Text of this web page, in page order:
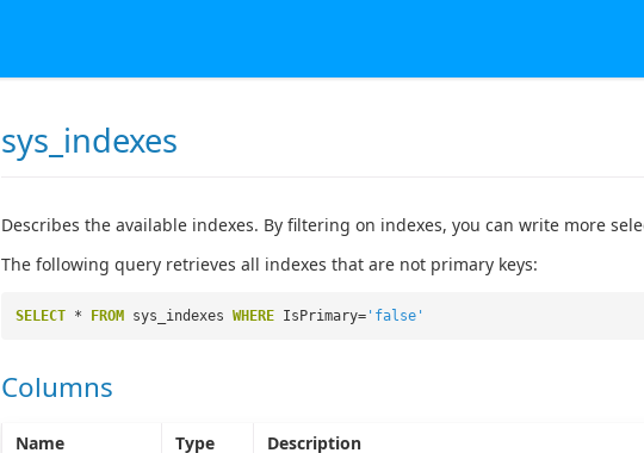
sys_indexes
Describes the available indexes. By filtering on indexes, you can write more
The following query retrieves all indexes that are not primary keys:
SELECT * FROM sys_indexes WHERE IsPrimary= 'false'
Columns
Name Type
Description